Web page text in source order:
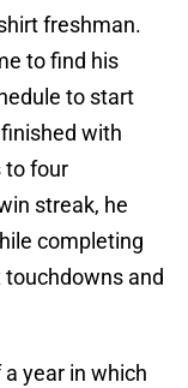
freshman.
to find his
to start
with
to four
streak, he
completing
and
year in which